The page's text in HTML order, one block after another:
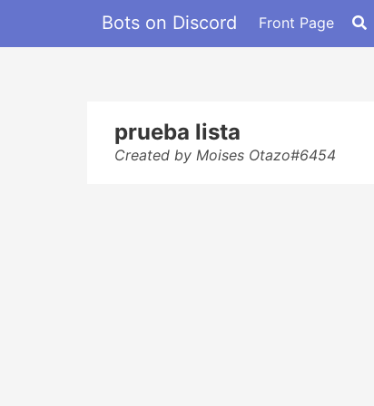
Bots on Discord Front Page
prueba lista
Created by Moises Otazo#6454